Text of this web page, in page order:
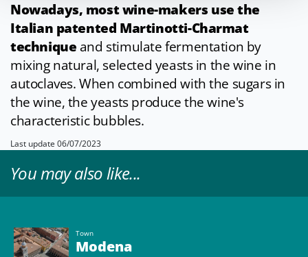
Nowadays, most wine-makers use the
Italian patented Martinotti-Charmat
technique and stimulate fermentation by
mixing natural, selected yeasts in the wine in
autoclaves. When combined with the sugars in
the wine, the yeasts produce the wine's
characteristic bubbles.
Last update 06/07/2023
You may also like...
Town
Modena